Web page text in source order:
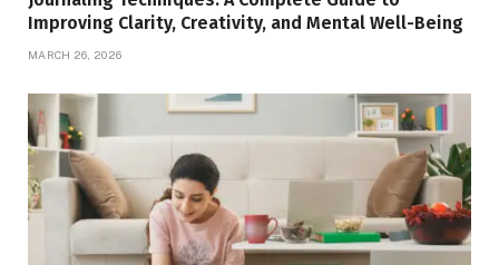
Improving Clarity, Creativity, and Mental Well-Being
MARCH 26, 2026